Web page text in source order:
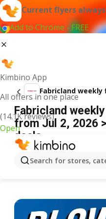
Current flyers
Add to Chrome - FREE
Kimbino App
All offers in one place
(14.1K reviews)
Open
Search for stores,
Fabricland
Fabricland
from Jul 2, 2026
deals